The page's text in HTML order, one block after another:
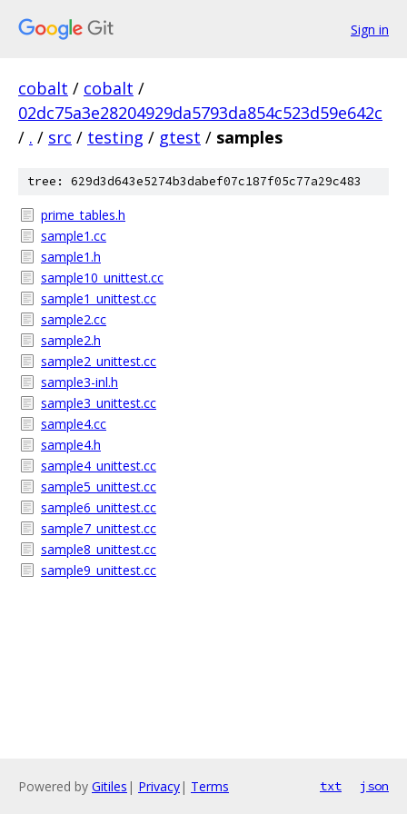
Sign in
cobalt / cobalt /
02dc75a3e28204929da5793da854c523d59e642c
/ . / src / testing / gtest / samples
tree: 629d3d643e5274b3dabef07c187f05c77a29c483
prime_tables.h
sample1.cc
sample1.h
sample10_unittest.cc
sample1_unittest.cc
sample2.cc
sample2.h
sample2_unittest.cc
sample3-inl.h
sample3_unittest.cc
sample4.cc
sample4.h
sample4_unittest.cc
sample5_unittest.cc
sample6_unittest.cc
sample7_unittest.cc
sample8_unittest.cc
sample9_unittest.cc
Powered by Gitiles | Privacy| Terms txt json